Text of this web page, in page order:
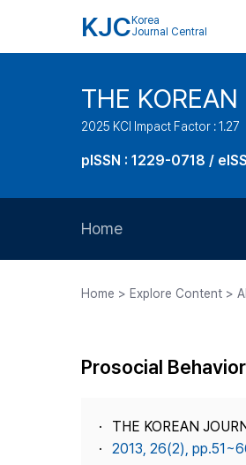
KJC Korea
Journal Central
THE
2025 KCI Impact Factor : 1.27
pISSN : 1229-0718 /
Home
Home > Explore Content >
Prosocial
THE KOREAN
2013, 26(2),